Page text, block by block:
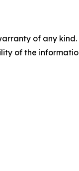
of any
of the